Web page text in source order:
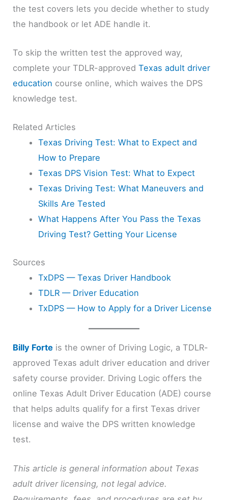
the test covers lets you decide whether to study
the handbook or let ADE handle it.
To skip the written test the approved way,
complete your TDLR-approvedTexas adult driver
education course online, which waives the DPS
knowledge test.
Related Articles
Texas Driving Test: What to Expect and
How to Prepare
Texas DPS Vision Test: What to Expect
Texas Driving Test: What Maneuvers and
Skills Are Tested
What Happens After You Pass the Texas
Driving Test? Getting Your License
Sources
TxDPS — Texas Driver Handbook
TDLR — Driver Education
TxDPS — How to Apply for a Driver License
Billy Forte is the owner of Driving Logic, a TDLR-
approved Texas adult driver education and driver
safety course provider. Driving Logic offers the
online Texas Adult Driver Education (ADE) course
that helps adults qualify for a first Texas driver
license and waive the DPS written knowledge
test.
This article is general information about Texas
adult driver licensing, not legal advice.